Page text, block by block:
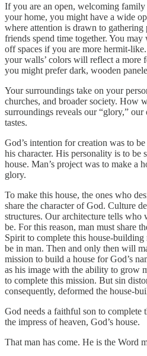
If you are an open, welcoming family
your home, you might have a wide
where attention is drawn to
friends spend time together. You
off spaces if you are more hermit-
your walls’ colors will reflect a more
you might prefer dark, wooden
Your surroundings take on your
churches, and broader society. How
surroundings reveals our “glory,” our
tastes.
God’s intention for creation was to
his character. His personality is to be
house. Man’s project was to make a
glory.
To make this house, the ones who
share the character of God. Culture
structures. Our architecture tells who
be. For this reason, man must share
Spirit to complete this house-
be in man. Then and only then will
mission to build a house for God’s
as his image with the ability to grow
to complete this mission. But sin
consequently, deformed the house-
God needs a faithful son to complete
the impress of heaven, God’s house.
That man has come. He is the Word